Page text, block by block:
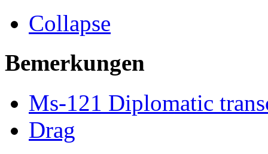
Collapse
Bemerkungen
Ms-121 Diplomatic
Drag